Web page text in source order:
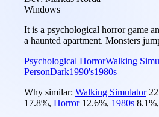
Windows
It is a psychological horror game
a haunted apartment. Monsters
Psychological HorrorWalking
PersonDark1990's1980s
Why similar: Walking Simulator
17.8%, Horror 12.6%, 1980s 8.1%,